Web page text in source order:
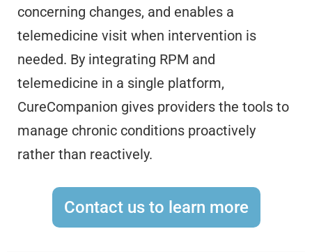
concerning changes, and enables a
telemedicine visit when intervention is
needed. By integrating RPM and
telemedicine in a single platform,
CureCompanion gives providers the tools to
manage chronic conditions proactively
rather than reactively.
Contact us to learn more